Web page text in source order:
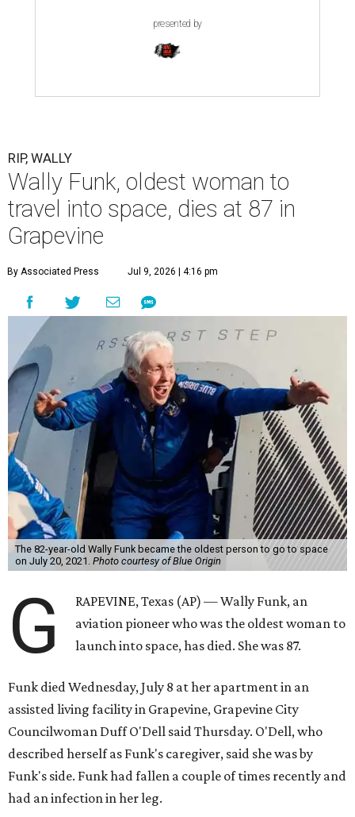
presented by
RIP, WALLY
Wally Funk, oldest woman to
travel into space, dies at 87 in
Grapevine
By Associated Press Jul 9, 2026 | 4:16 pm
The 82-year-old Wally Funk became the oldest person to go to space
on July 20, 2021. Photo courtesy of Blue Origin
G
RAPEVINE, Texas (AP) — Wally Funk, an
aviation pioneer who was the oldest woman to
launch into space, has died. She was 87.
Funk died Wednesday, July 8 at her apartment in an
assisted living facility in Grapevine, Grapevine City
Councilwoman Duff O'Dell said Thursday. O'Dell, who
described herself as Funk's caregiver, said she was by
Funk's side. Funk had fallen a couple of times recently and
had an infection in her leg.